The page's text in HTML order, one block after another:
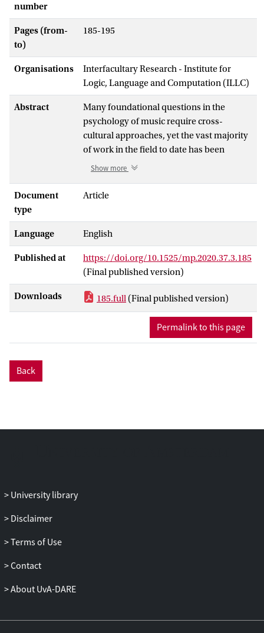
number
Pages (from-
to)
185-195
Organisations
Interfacultary Research - Institute for
Logic, Language and Computation (ILLC)
Abstract
Many foundational questions in the
psychology of music require cross-
cultural approaches, yet the vast majority
of work in the field to date has been
conducted with Western participants and
research to thrive, it will require
different disciplinary backgrounds, as well
as strategies for overcoming differences in
assumptions, methods, and terminology.
This position paper surveys the current
state of the field and offers a number of
concrete recommendations focused on
issues involving ethics, empirical
methods, and definitions of “music” and
Show more
Document
type
Article
Language English
Published at
https://doi.org/10.1525/mp.2020.37.3.185
(Final published version)
Downloads 185.full (Final published version)
Permalink to this page
Back
University library
Disclaimer
Terms of Use
Contact
About UvA-DARE